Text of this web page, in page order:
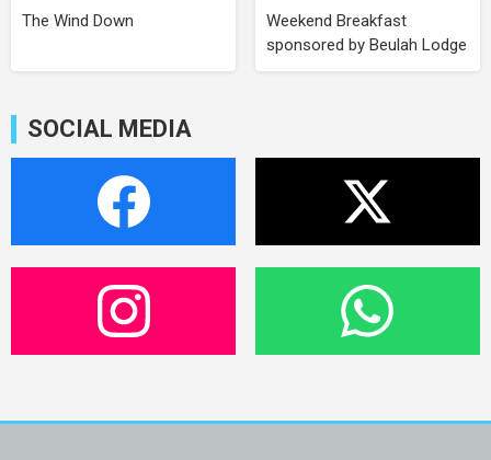
The Wind Down
Weekend Breakfast
sponsored by Beulah Lodge
SOCIAL MEDIA